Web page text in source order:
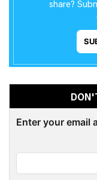
share?
Enter your email